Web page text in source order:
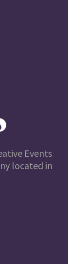
Events
located in